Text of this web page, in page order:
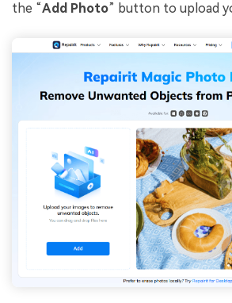
the “Add Photo” button to upload